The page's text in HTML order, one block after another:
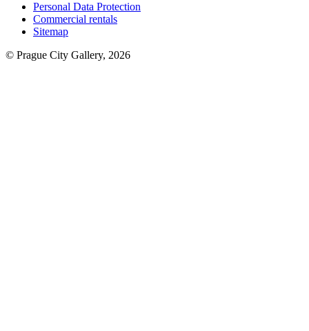
Personal Data Protection
Commercial rentals
Sitemap
© Prague City Gallery, 2026